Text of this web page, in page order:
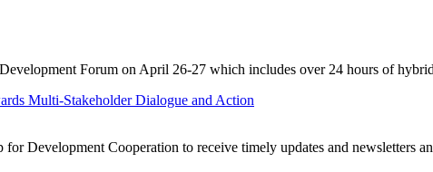
Forum on April 26-27 which includes over 24 hours of
Multi-Stakeholder Dialogue and Action
Development Cooperation to receive timely updates and newsletters